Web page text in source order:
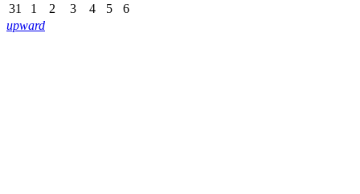
31
1 2 3 4 5
6
upward